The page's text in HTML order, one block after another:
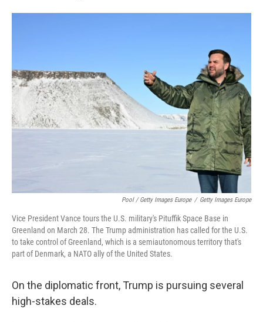
Pool / Getty Images Europe / Getty Images Europe
Vice President Vance tours the U.S. military's Pituffik Space Base in
Greenland on March 28. The Trump administration has called for the U.S.
to take control of Greenland, which is a semiautonomous territory that's
part of Denmark, a NATO ally of the United States.
On the diplomatic front, Trump is pursuing several
high-stakes deals.